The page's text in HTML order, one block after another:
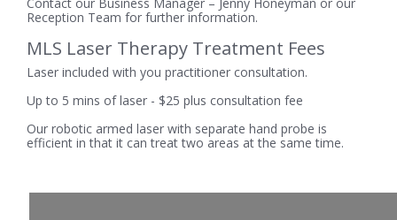
Reception Team for further information.
MLS Laser Therapy Treatment Fees
Laser included with you practitioner consultation.
Up to 5 mins of laser - $25 plus consultation fee
Our robotic armed laser with separate hand probe is
efficient in that it can treat two areas at the same time.